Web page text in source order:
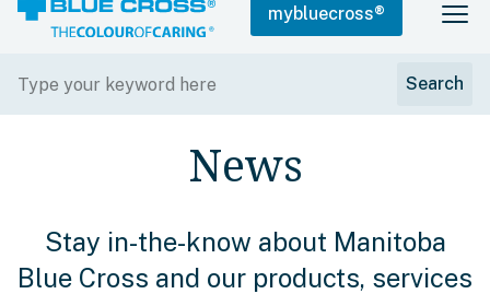
mybluecross®
News
Stay in-the-know about Manitoba
Blue Cross and our products, services